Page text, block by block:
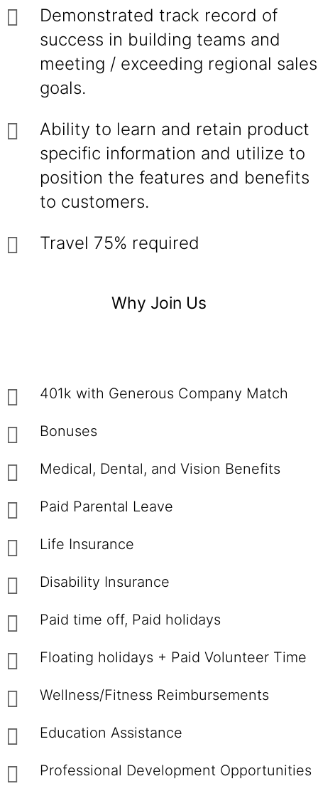
Demonstrated track record of
success in building teams and
meeting / exceeding regional sales
goals.
Ability to learn and retain product
specific information and utilize to
position the features and benefits
to customers.
Travel 75% required
Why Join Us
401k with Generous Company Match
Bonuses
Medical, Dental, and Vision Benefits
Paid Parental Leave
Life Insurance
Disability Insurance
Paid time off, Paid holidays
Floating holidays + Paid Volunteer Time
Wellness/Fitness Reimbursements
Education Assistance
Professional Development Opportunities